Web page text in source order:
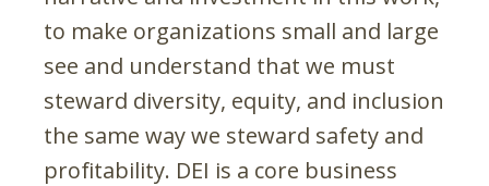
to make organizations small and large
see and understand that we must
steward diversity, equity, and inclusion
the same way we steward safety and
profitability. DEI is a core business